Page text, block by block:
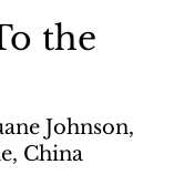
the
Johnson,
China